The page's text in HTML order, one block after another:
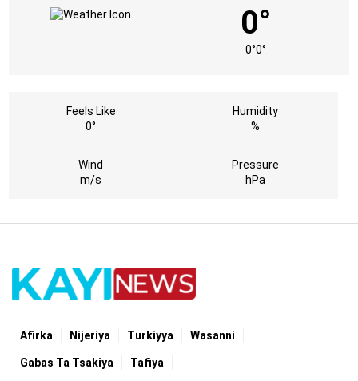
0°
0°0°
Feels Like
0°
Humidity
%
Wind
m/s
Pressure
hPa
Afirka Nijeriya Turkiyya Wasanni
Gabas Ta Tsakiya Tafiya